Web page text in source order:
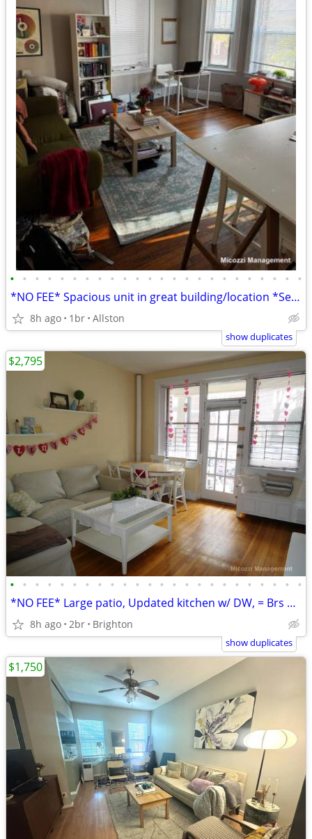
• • • • • • • • • • • • • • • • • • • • • • • •
*NO FEE* Spacious unit in great building/location *Sept 1*
8h ago 1br Allston
show duplicates
• • • • • • • • • • • • • • • • • • • • • • • •
*NO FEE* Large patio, Updated kitchen w/ DW, = Brs *SEPT 1*
8h ago 2br Brighton
$2,795
show duplicates
$1,750